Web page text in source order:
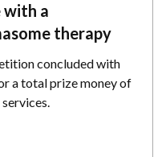
with a
therapy
concluded with
a total prize money of